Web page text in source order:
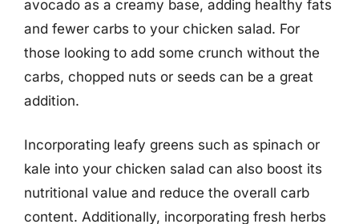
avocado as a creamy base, adding healthy fats
and fewer carbs to your chicken salad. For
those looking to add some crunch without the
carbs, chopped nuts or seeds can be a great
addition.
Incorporating leafy greens such as spinach or
kale into your chicken salad can also boost its
nutritional value and reduce the overall carb
content. Additionally, incorporating fresh herbs